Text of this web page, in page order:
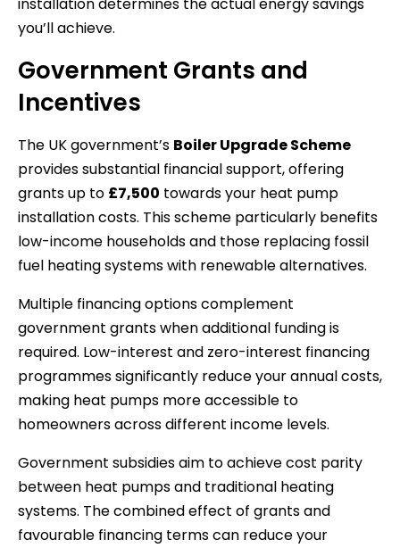
installation determines the actual energy savings
you’ll achieve.
Government Grants and
Incentives
The UK government’s Boiler Upgrade Scheme
provides substantial financial support, offering
grants up to £7,500 towards your heat pump
installation costs. This scheme particularly benefits
low-income households and those replacing fossil
fuel heating systems with renewable alternatives.
Multiple financing options complement
government grants when additional funding is
required. Low-interest and zero-interest financing
programmes significantly reduce your annual costs,
making heat pumps more accessible to
homeowners across different income levels.
Government subsidies aim to achieve cost parity
between heat pumps and traditional heating
systems. The combined effect of grants and
favourable financing terms can reduce your